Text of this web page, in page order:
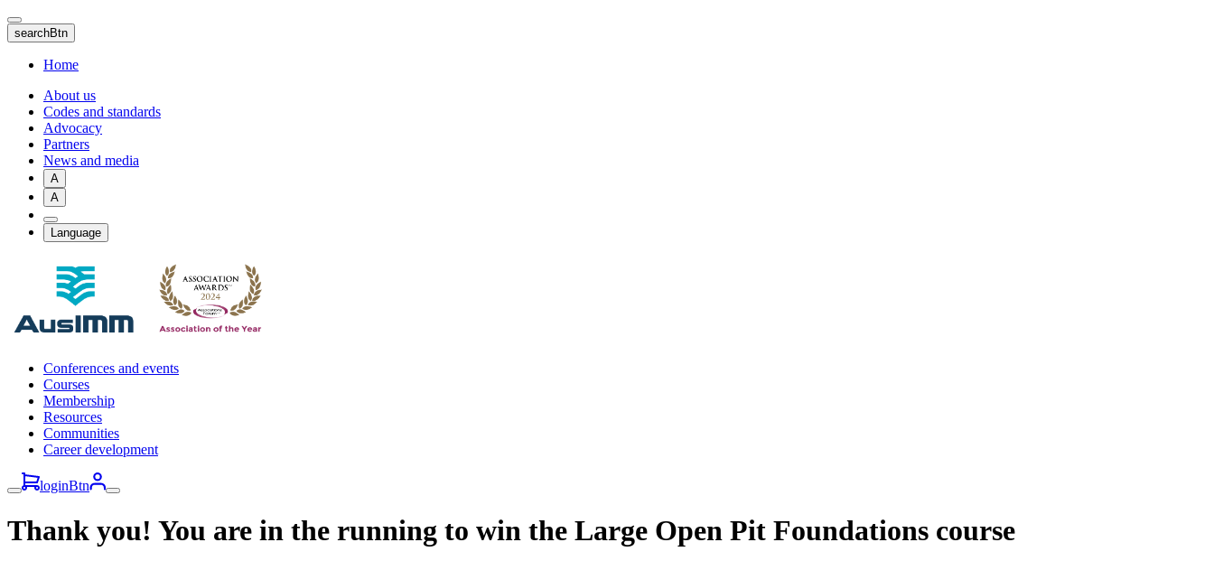
Skip
to
main
content
searchBtn
Home
About us
Codes and standards
Advocacy
Partners
News and media
A
A
Language
Conferences and events
Courses
Membership
Resources
Communities
Career development
loginBtn
Thank you! You are in the running to win the Large Open Pit Foundations course